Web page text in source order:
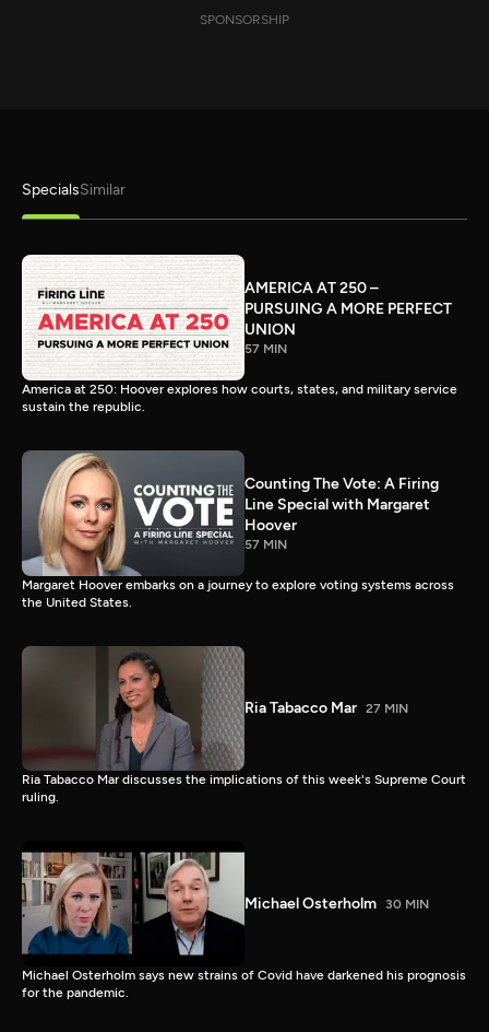
SPONSORSHIP
SpecialsSimilar
AMERICA AT 250 –
PURSUING A MORE PERFECT
UNION
57 MIN
America at 250: Hoover explores how courts, states, and military service
sustain the republic.
Counting The Vote: A Firing
Line Special with Margaret
Hoover
57 MIN
Margaret Hoover embarks on a journey to explore voting systems across
the United States.
Ria Tabacco Mar 27 MIN
Ria Tabacco Mar discusses the implications of this week's Supreme Court
ruling.
Michael Osterholm 30 MIN
Michael Osterholm says new strains of Covid have darkened his prognosis
for the pandemic.